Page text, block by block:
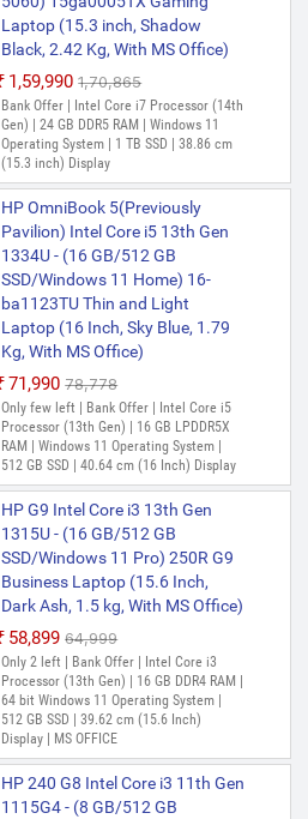
HP Intel Core i3 12th Gen 1215U
- (8 GB/512 GB SSD/Windows
11 Home) 14s-dq5138tu Thin
and Light Laptop (15.6 Inch,
Natual Silver, 1.46 Kg, With MS
Office)
₹54,800 ₹65,000
Only 2 left | Bank Offer | Intel Core i3
Processor (12th Gen) | 8 GB DDR4 RAM |
Windows 11 Operating System | 512 GB
SSD | 39.62 cm (15.6 Inch) Display
HP 250 G9 Intel Core i3 12th Gen
1215U - (8 GB/512 GB
SSD/Windows 11 Home) 250 G9
Business Laptop (15.6 inch,
Silver, 1.47 kg)
₹54,940 ₹55,553
Only few left | Bank Offer | Intel Core i3
Processor (12th Gen) | 8 GB DDR4 RAM |
64 bit Windows 11 Operating System |
Display | Windows
HP 14s Intel Core i3 12th Gen
1215U - (8 GB/512 GB
SSD/Windows 11 Home) 14s -
dy5008TU Thin and Light
Laptop (14 Inch, Natural Silver,
1.41 Kg, With MS Office)
₹55,100 ₹59,509
Only 2 left | Bank Offer | Intel Core i3
Processor (12th Gen) | 8 GB DDR4 RAM |
512 GB SSD | 35.56 cm (14 Inch) Display
Laptop (15.3 inch, Shadow
Black, 2.42 Kg, With MS Office)
₹1,59,990 ₹1,70,865
Bank Offer | Intel Core i7 Processor (14th
Gen) | 24 GB DDR5 RAM | Windows 11
Operating System | 1 TB SSD | 38.86 cm
(15.3 inch) Display
HP OmniBook 5(Previously
Pavilion) Intel Core i5 13th Gen
1334U - (16 GB/512 GB
SSD/Windows 11 Home) 16-
ba1123TU Thin and Light
Laptop (16 Inch, Sky Blue, 1.79
Kg, With MS Office)
₹71,990 ₹78,778
Only few left | Bank Offer | Intel Core i5
Processor (13th Gen) | 16 GB LPDDR5X
RAM | Windows 11 Operating System |
512 GB SSD | 40.64 cm (16 Inch) Display
HP G9 Intel Core i3 13th Gen
1315U - (16 GB/512 GB
SSD/Windows 11 Pro) 250R G9
Business Laptop (15.6 Inch,
Dark Ash, 1.5 kg, With MS Office)
₹58,899 ₹64,999
Only 2 left | Bank Offer | Intel Core i3
Processor (13th Gen) | 16 GB DDR4 RAM |
64 bit Windows 11 Operating System |
512 GB SSD | 39.62 cm (15.6 Inch)
Display | MS OFFICE
HP 240 G8 Intel Core i3 11th Gen
1115G4 - (8 GB/512 GB